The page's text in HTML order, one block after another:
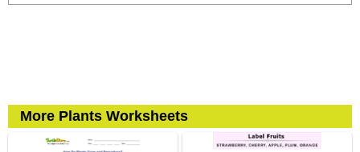
More Plants Worksheets